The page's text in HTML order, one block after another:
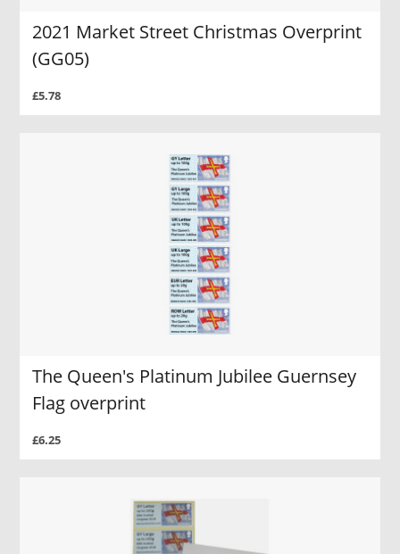
2021 Market Street Christmas Overprint
(GG05)
£5.78
The Queen's Platinum Jubilee Guernsey
Flag overprint
£6.25